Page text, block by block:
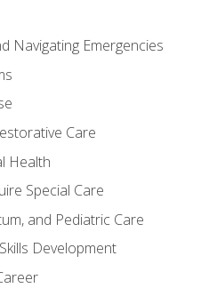
Navigating Emergencies
Care
Health
Special Care
and Pediatric Care
Development